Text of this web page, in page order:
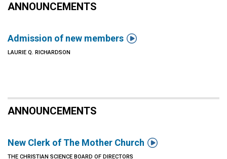
ANNOUNCEMENTS
Admission of new members 
LAURIE Q. RICHARDSON
ANNOUNCEMENTS
New Clerk of The Mother Church 
THE CHRISTIAN SCIENCE BOARD OF DIRECTORS